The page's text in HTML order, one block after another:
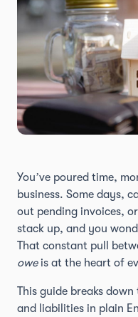
You’ve poured time,
business. Some days,
out pending invoices,
stack up, and you
That constant pull
oweis at the heart of
This guide breaks
and liabilities in plain